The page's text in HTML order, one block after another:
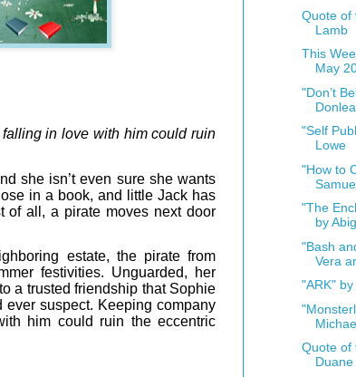
in love with him could ruin
she isn’t even sure she wants
in a book, and little Jack has
of all, a pirate moves next door
estate, the pirate from
festivities. Unguarded, her
a trusted friendship that Sophie
suspect. Keeping company
him could ruin the eccentric
Quote of
Lamb
This
May
"Don’t
Donlea
"Self
Lowe
"How to
"The
by
"Bash
Vera
"ARK"
Quote of
Duane